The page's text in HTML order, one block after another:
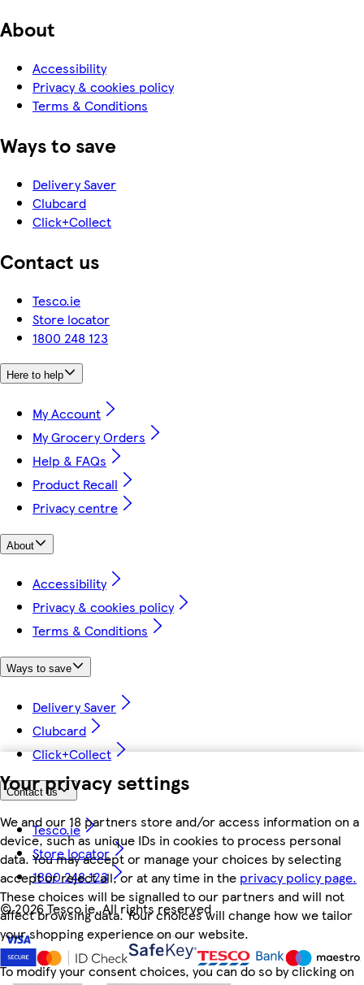
Your privacy settings
We and our 18 partners store and/or access information on a
device, such as unique IDs in cookies to process personal
data. You may accept or manage your choices by selecting
accept or reject all, or at any time in the privacy policy page.
These choices will be signalled to our partners and will not
affect browsing data. Your choices will change how we tailor
your shopping experience on our website.
To modify your consent choices, you can do so by clicking on
About
Accessibility
Privacy & cookies policy
Terms & Conditions
Ways to save
Delivery Saver
Clubcard
Click+Collect
Contact us
Tesco.ie
Store locator
1800 248 123
Here to help
My Account
My Grocery Orders
Help & FAQs
Product Recall
Privacy centre
About
Accessibility
Privacy & cookies policy
Terms & Conditions
Ways to save
Delivery Saver
Clubcard
Click+Collect
Contact us
Tesco.ie
Store locator
1800 248 123
©2026 Tesco.ie. All rights reserved